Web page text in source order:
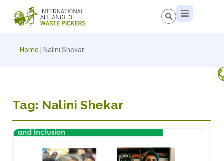
Home Nalini Shekar
Tag: Nalini Shekar